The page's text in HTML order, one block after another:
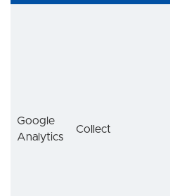
Google
Analytics
Collect